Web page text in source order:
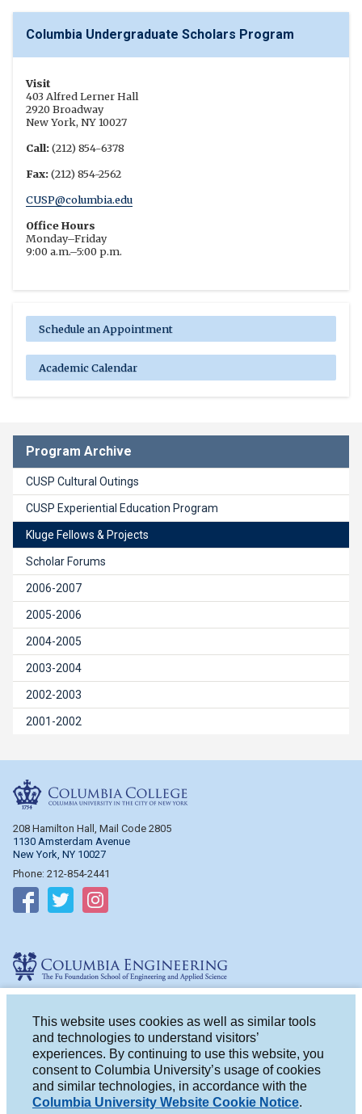
This website uses cookies as well as similar tools
and technologies to understand visitors’
experiences. By continuing to use this website, you
consent to Columbia University’s usage of cookies
and similar technologies, in accordance with the
Columbia University Website Cookie Notice.
Columbia Undergraduate Scholars Program
Visit
403 Alfred Lerner Hall
2920 Broadway
New York, NY 10027
Call:(212) 854-6378
Fax:(212) 854-2562
CUSP@columbia.edu
Office Hours
Monday–Friday
9:00 a.m.–5:00 p.m.
Schedule an Appointment
Academic Calendar
Program Archive
CUSP Cultural Outings
CUSP Experiential Education Program
Kluge Fellows & Projects
Scholar Forums
2006-2007
2005-2006
2004-2005
2003-2004
2002-2003
2001-2002
208 Hamilton Hall, Mail Code 2805
1130 Amsterdam Avenue
New York, NY 10027
Phone: 212-854-2441
Follow on Facebook
Follow on Twitter
500 W. 120th St.
New York, NY 10027
Phone: 212-854-2993
Follow on Facebook
Follow on Twitter
Follow on Instagram